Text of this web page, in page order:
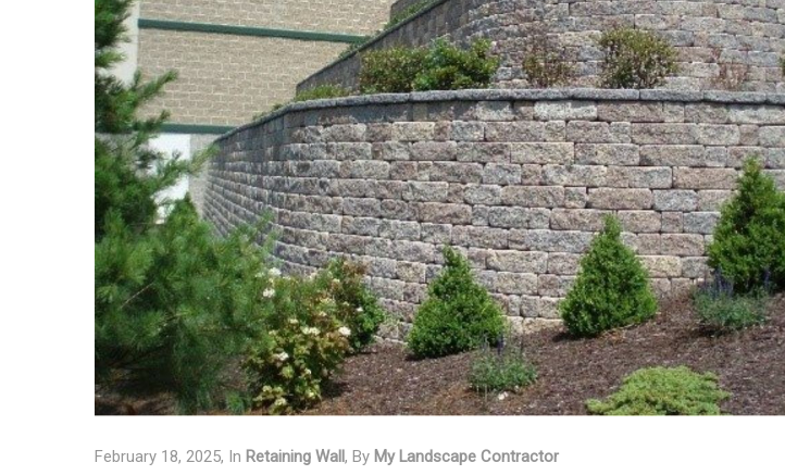
February 18, 2025, In Retaining Wall, By My Landscape Contractor